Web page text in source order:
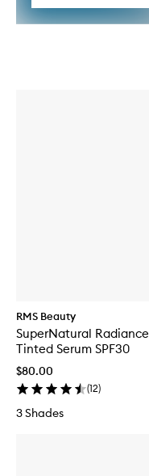
RMS Beauty
SuperNatural Radiance
Tinted Serum SPF30
$80.00
(12)
3 Shades